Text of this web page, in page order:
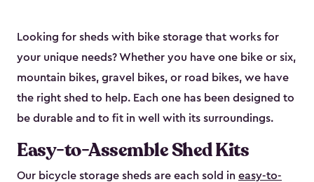
Looking for sheds with bike storage that works for
your unique needs? Whether you have one bike or six,
mountain bikes, gravel bikes, or road bikes, we have
the right shed to help. Each one has been designed to
be durable and to fit in well with its surroundings.
Easy-to-Assemble Shed Kits
Our bicycle storage sheds are each sold in easy-to-